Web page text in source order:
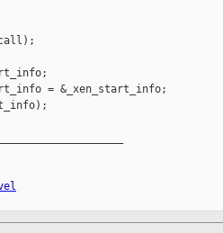
= &_xen_start_info;